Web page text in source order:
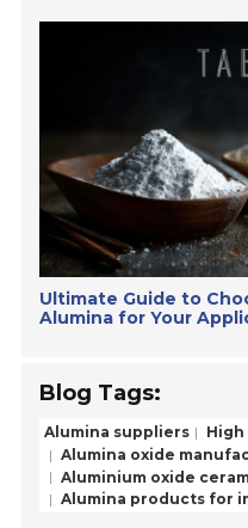
Ultimate Guide to
Alumina for Your
Blog Tags:
Alumina suppliers
Alumina oxide
Aluminium oxide
Alumina products for